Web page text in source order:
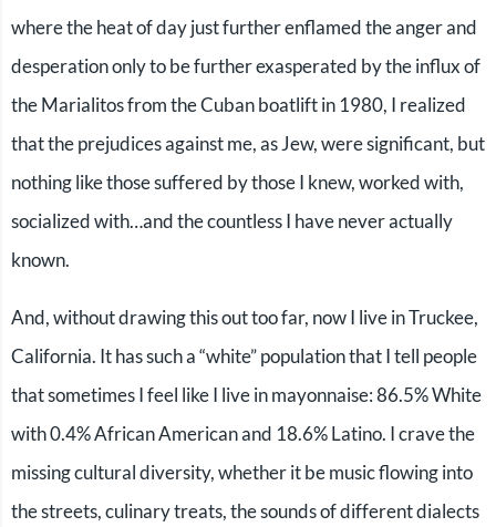
where the heat of day just further enflamed the anger and
desperation only to be further exasperated by the influx of
the Marialitos from the Cuban boatlift in 1980, I realized
that the prejudices against me, as Jew, were significant, but
nothing like those suffered by those I knew, worked with,
socialized with…and the countless I have never actually
known.
And, without drawing this out too far, now I live in Truckee,
California. It has such a “white” population that I tell people
that sometimes I feel like I live in mayonnaise: 86.5% White
with 0.4% African American and 18.6% Latino. I crave the
missing cultural diversity, whether it be music flowing into
the streets, culinary treats, the sounds of different dialects